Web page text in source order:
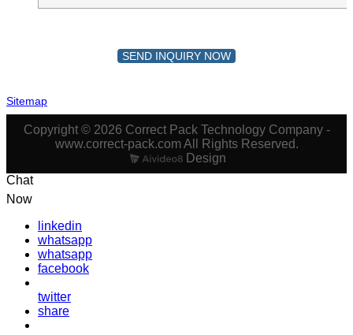
SEND INQUIRY NOW
Sitemap
Copyright © 2026 Correct Pack Technology Company -
www.correct-pack.com All Rights Reserved.
Design
Chat
Now
linkedin
whatsapp
whatsapp
facebook
twitter
share